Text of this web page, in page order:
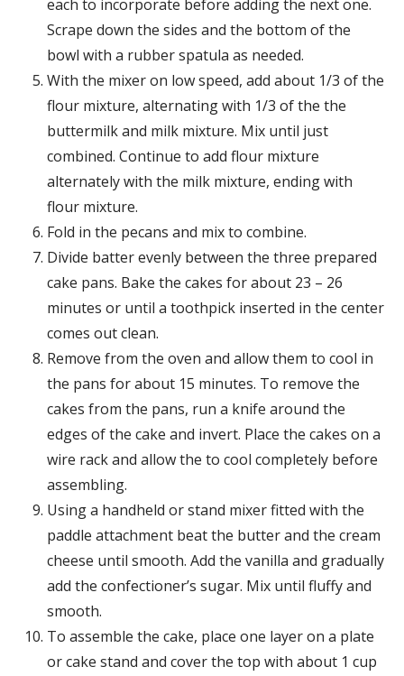
each to incorporate before adding the next one.
Scrape down the sides and the bottom of the
bowl with a rubber spatula as needed.
With the mixer on low speed, add about 1/3 of the
flour mixture, alternating with 1/3 of the the
buttermilk and milk mixture. Mix until just
combined. Continue to add flour mixture
alternately with the milk mixture, ending with
flour mixture.
Fold in the pecans and mix to combine.
Divide batter evenly between the three prepared
cake pans. Bake the cakes for about 23 – 26
minutes or until a toothpick inserted in the center
comes out clean.
Remove from the oven and allow them to cool in
the pans for about 15 minutes. To remove the
cakes from the pans, run a knife around the
edges of the cake and invert. Place the cakes on a
wire rack and allow the to cool completely before
assembling.
Using a handheld or stand mixer fitted with the
paddle attachment beat the butter and the cream
cheese until smooth. Add the vanilla and gradually
add the confectioner’s sugar. Mix until fluffy and
smooth.
To assemble the cake, place one layer on a plate
or cake stand and cover the top with about 1 cup